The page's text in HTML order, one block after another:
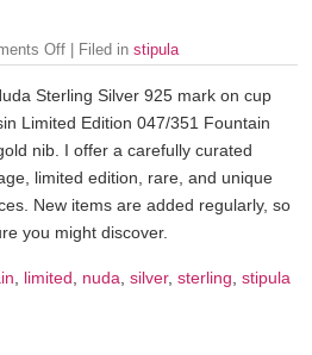
Off | Filed in stipula
Sterling Silver 925 mark on cup
Limited Edition 047/351 Fountain
nib. I offer a carefully curated
limited edition, rare, and unique
New items are added regularly, so
you might discover.
limited nuda silver, sterling stipula